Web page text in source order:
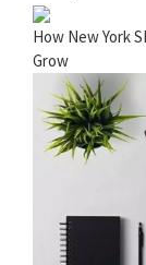
How New York
Grow